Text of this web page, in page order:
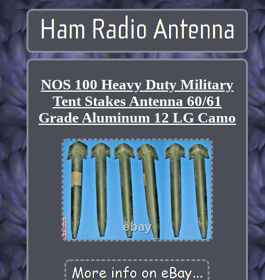
NOS 100 Heavy Duty Military
Tent Stakes Antenna 60/61
Grade Aluminum 12 LG Camo